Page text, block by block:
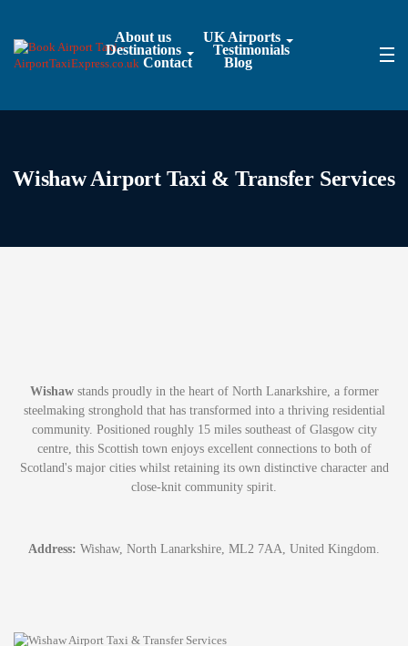
About us
UK Airports
Destinations
Testimonials
Contact
Blog
Wishaw Airport Taxi & Transfer Services
Wishawstands proudly in the heart of North Lanarkshire, a former
steelmaking stronghold that has transformed into a thriving residential
community. Positioned roughly 15 miles southeast of Glasgow city
centre, this Scottish town enjoys excellent connections to both of
Scotland's major cities whilst retaining its own distinctive character and
close-knit community spirit.
Address: Wishaw, North Lanarkshire, ML2 7AA, United Kingdom.